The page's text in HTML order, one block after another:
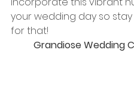
your wedding day so
for that!
Grandiose Wedding